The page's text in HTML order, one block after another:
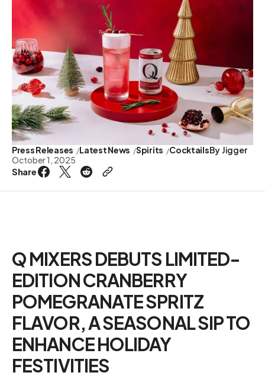
Press Releases Latest News Spirits CocktailsBy Jigger
October 1, 2025
Share
Q MIXERS DEBUTS LIMITED-
EDITION CRANBERRY
POMEGRANATE SPRITZ
FLAVOR, A SEASONAL SIP TO
ENHANCE HOLIDAY
FESTIVITIES